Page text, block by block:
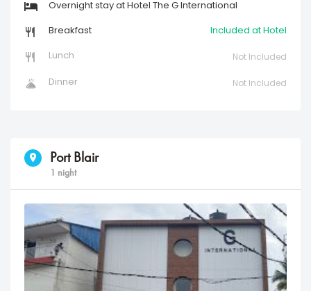
Overnight stay at Hotel The G International
Breakfast Included at Hotel
Lunch Not Included
Dinner Not Included
Port Blair
1 night